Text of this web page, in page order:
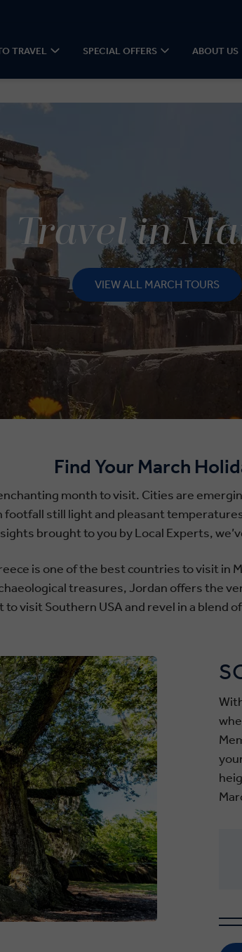
TRAVEL SPECIAL OFFERS ABOUT US
Travel in
VIEW ALL MARCH TOURS
Find Your March
month to visit. Cities are
footfall still light and pleasant
brought to you by Local Experts,
is one of the best countries to visit
treasures, Jordan offers the
visit Southern USA and revel in a blend